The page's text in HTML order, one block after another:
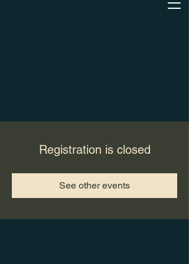
Registration is closed
See other events